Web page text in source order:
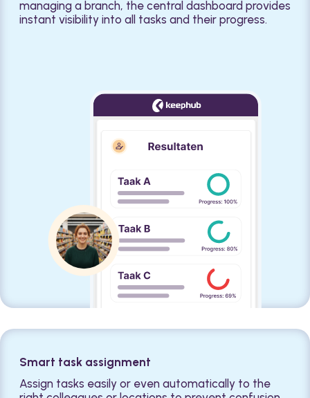
managing a branch, the central dashboard provides
instant visibility into all tasks and their progress.
Smart task assignment
Assign tasks easily or even automatically to the